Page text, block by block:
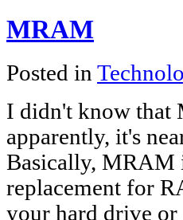
MRAM
Posted in
I didn't know that
apparently, it's
Basically, MRAM
replacement for
your hard drive or